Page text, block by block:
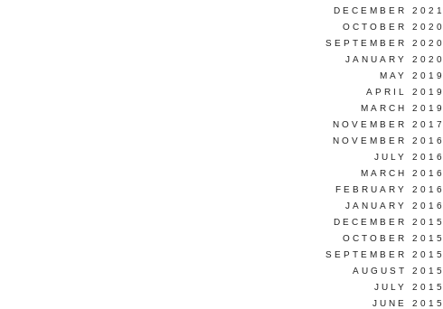
DECEMBER 2021
OCTOBER 2020
SEPTEMBER 2020
JANUARY 2020
MAY 2019
APRIL 2019
MARCH 2019
NOVEMBER 2017
NOVEMBER 2016
JULY 2016
MARCH 2016
FEBRUARY 2016
JANUARY 2016
DECEMBER 2015
OCTOBER 2015
SEPTEMBER 2015
AUGUST 2015
JULY 2015
JUNE 2015